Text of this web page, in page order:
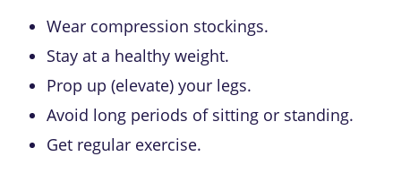
Wear compression stockings.
Stay at a healthy weight.
Prop up (elevate) your legs.
Avoid long periods of sitting or standing.
Get regular exercise.